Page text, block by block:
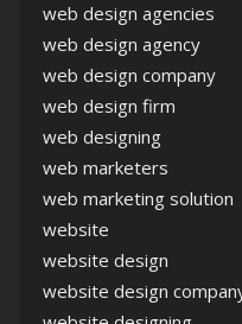
web design agencies
web design agency
web design company
web design firm
web designing
web marketers
web marketing solution
website
website design
website design